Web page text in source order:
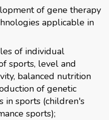
of gene therapy
applicable in
of individual
sports, level and
balanced nutrition
of genetic
in sports (children's
sports);